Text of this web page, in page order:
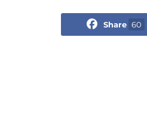
Share 60